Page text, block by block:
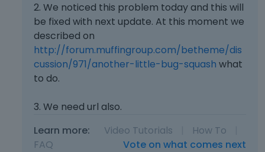
2. We noticed this problem today and this will
be fixed with next update. At this moment we
described on
http://forum.muffingroup.com/betheme/dis
cussion/971/another-little-bug-squash what
to do.
3. We need url also.
Learn more:
Video Tutorials How To
FAQ
Vote on what comes next